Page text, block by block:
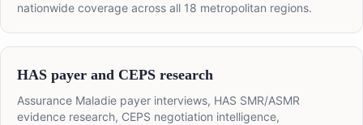
nationwide coverage across all 18 metropolitan regions.
HAS payer and CEPS research
Assurance Maladie payer interviews, HAS SMR/ASMR
evidence research, CEPS negotiation intelligence,